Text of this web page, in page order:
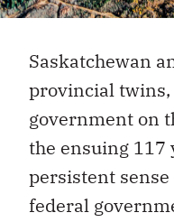
Saskatchewan
provincial twins,
government on
the ensuing 117
persistent
federal